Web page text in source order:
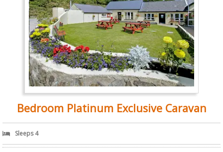
Bedroom Platinum Exclusive Caravan
Sleeps 4